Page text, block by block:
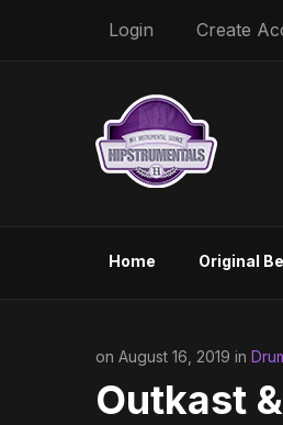
Login Create
Home Original
on August 16, 2019 in
Outkast